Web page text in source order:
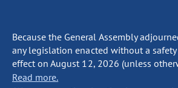
Because the General Assembly
any legislation enacted without a
effect on August 12, 2026 (unless
Read more.